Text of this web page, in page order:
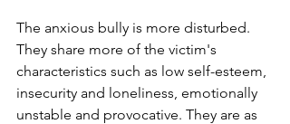
The anxious bully is more disturbed.
They share more of the victim's
characteristics such as low self-esteem,
insecurity and loneliness, emotionally
unstable and provocative. They are as